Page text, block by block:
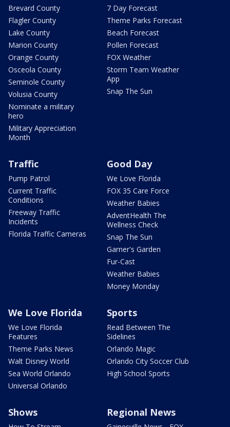
Brevard County
Flagler County
Lake County
Marion County
Orange County
Osceola County
Seminole County
Volusia County
Nominate a military
hero
Military Appreciation
Month
7 Day Forecast
Theme Parks Forecast
Beach Forecast
Pollen Forecast
FOX Weather
Storm Team Weather
App
Snap The Sun
Traffic
Pump Patrol
Current Traffic
Conditions
Freeway Traffic
Incidents
Florida Traffic Cameras
Good Day
We Love Florida
FOX 35 Care Force
Weather Babies
AdventHealth The
Wellness Check
Snap The Sun
Garner's Garden
Fur-Cast
Weather Babies
Money Monday
We Love Florida
We Love Florida
Features
Theme Parks News
Walt Disney World
Sea World Orlando
Universal Orlando
Sports
Read Between The
Sidelines
Orlando Magic
Orlando City Soccer Club
High School Sports
Shows Regional News